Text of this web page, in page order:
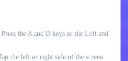
Press the A and D keys or the Left and
the left or right side of the screen.